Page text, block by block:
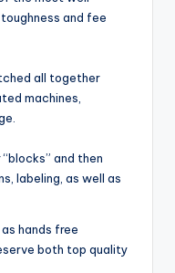
and fee
all together
machines,
and then
labeling, as well as
hands free
both top quality